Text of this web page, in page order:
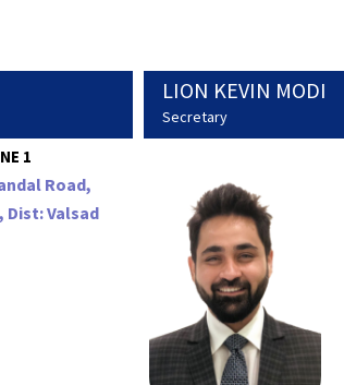
1
Road,
Dist: Valsad
LION KEVIN MODI
Secretary